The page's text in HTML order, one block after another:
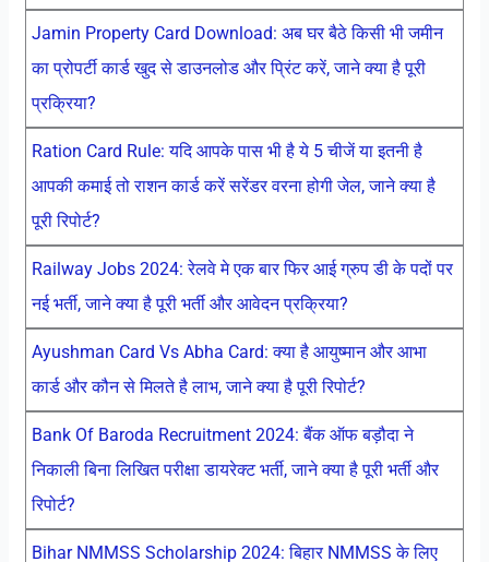
Jamin Property Card Download: अब घर बैठे किसी भी जमीन
का प्रोपर्टी कार्ड खुद से डाउनलोड और प्रिंट करें, जाने क्या है पूरी
प्रक्रिया?
Ration Card Rule: यदि आपके पास भी है ये 5 चीजें या इतनी है
आपकी कमाई तो राशन कार्ड करें सरेंडर वरना होगी जेल, जाने क्या है
पूरी रिपोर्ट?
Railway Jobs 2024: रेलवे मे एक बार फिर आई ग्रुप डी के पदों पर
नई भर्ती, जाने क्या है पूरी भर्ती और आवेदन प्रक्रिया?
Ayushman Card Vs Abha Card: क्या है आयुष्मान और आभा
कार्ड और कौन से मिलते है लाभ, जाने क्या है पूरी रिपोर्ट?
Bank Of Baroda Recruitment 2024: बैंक ऑफ बड़ौदा ने
निकाली बिना लिखित परीक्षा डायरेक्ट भर्ती, जाने क्या है पूरी भर्ती और
रिपोर्ट?
Bihar NMMSS Scholarship 2024: बिहार NMMSS के लिए